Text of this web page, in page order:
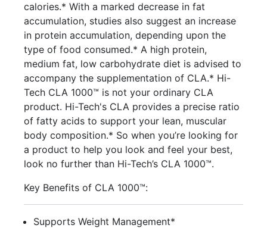
calories.* With a marked decrease in fat
accumulation, studies also suggest an increase
in protein accumulation, depending upon the
type of food consumed.* A high protein,
medium fat, low carbohydrate diet is advised to
accompany the supplementation of CLA.* Hi-
Tech CLA 1000™ is not your ordinary CLA
product. Hi-Tech's CLA provides a precise ratio
of fatty acids to support your lean, muscular
body composition.* So when you’re looking for
a product to help you look and feel your best,
look no further than Hi-Tech’s CLA 1000™.
Key Benefits of CLA 1000™:
Supports Weight Management*